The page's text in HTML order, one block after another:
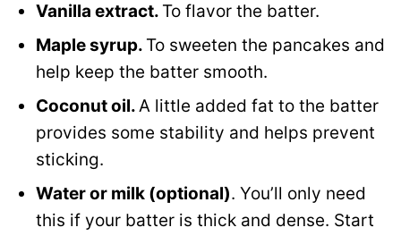
Vanilla extract. To flavor the batter.
Maple syrup. To sweeten the pancakes and
help keep the batter smooth.
Coconut oil.A little added fat to the batter
provides some stability and helps prevent
sticking.
Water or milk (optional). You’ll only need
this if your batter is thick and dense. Start